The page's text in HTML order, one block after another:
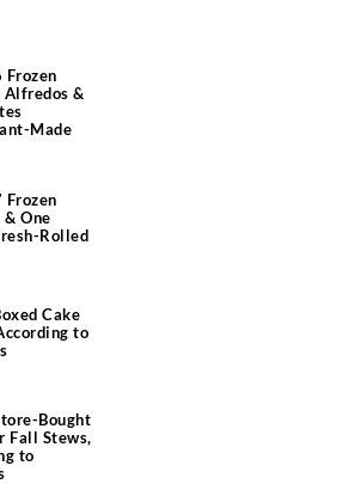
Frozen
Alfredos &
Made
Frozen
One
Rolled
Cake
to
Bought
Fall Stews,
to